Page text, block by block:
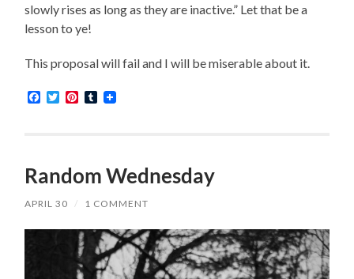
slowly rises as long as they are inactive.” Let that be a
lesson to ye!
This proposal will fail and I will be miserable about it.
Facebook
TwitterPinterest
Tumblr
Random Wednesday
APRIL 30 / 1 COMMENT